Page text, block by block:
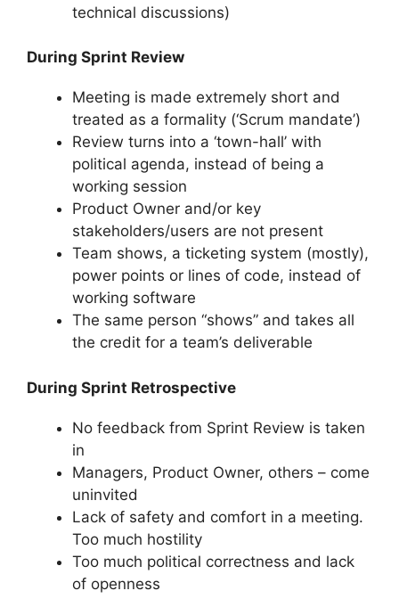
technical discussions)
During Sprint Review
Meeting is made extremely short and
treated as a formality (‘Scrum mandate’)
Review turns into a ‘town-hall’ with
political agenda, instead of being a
working session
Product Owner and/or key
stakeholders/users are not present
Team shows, a ticketing system (mostly),
power points or lines of code, instead of
working software
The same person “shows” and takes all
the credit for a team’s deliverable
During Sprint Retrospective
No feedback from Sprint Review is taken
in
Managers, Product Owner, others – come
uninvited
Lack of safety and comfort in a meeting.
Too much hostility
Too much political correctness and lack
of openness